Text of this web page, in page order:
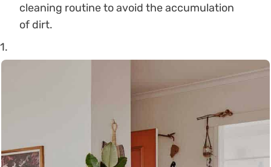
cleaning routine to avoid the accumulation
of dirt.
1.